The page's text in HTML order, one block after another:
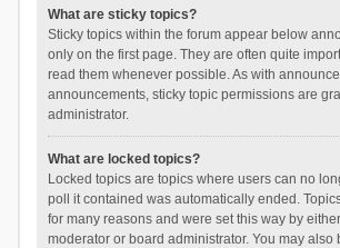
What are sticky topics?
Sticky topics within the forum appear below
only on the first page. They are often quite
read them whenever possible. As with
announcements, sticky topic permissions are
administrator.
What are locked topics?
Locked topics are topics where users can no
poll it contained was automatically ended.
for many reasons and were set this way by
moderator or board administrator. You may also